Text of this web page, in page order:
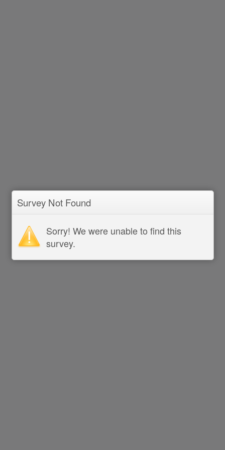
Survey Not Found
Sorry! We were unable to find this
survey.